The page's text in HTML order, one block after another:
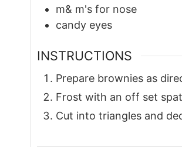
m& m's for nose
candy eyes
INSTRUCTIONS
Prepare brownies as
Frost with an off set
Cut into triangles and